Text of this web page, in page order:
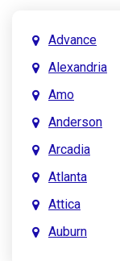
Advance
Alexandria
Amo
Anderson
Arcadia
Atlanta
Attica
Auburn